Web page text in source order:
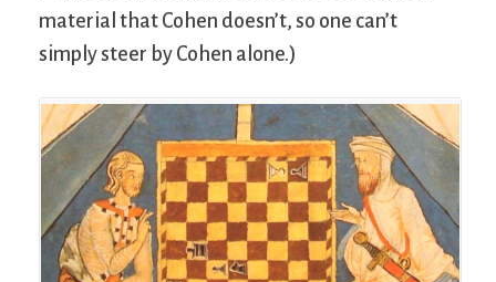
material that Cohen doesn’t, so one can’t
simply steer by Cohen alone.)